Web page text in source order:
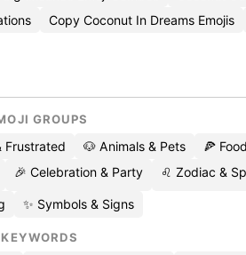
Copy Coconut In Dreams Emojis
GROUPS
Frustrated 🐶 Animals & Pets 🍕
🎉 Celebration & Party ♌ Zodiac &
✨ Symbols & Signs